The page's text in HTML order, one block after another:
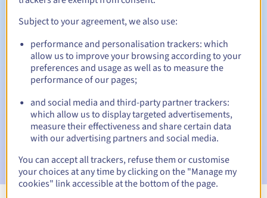
Automatic notifications:
Warning emails: 60, 30, 15, 7 and 3 days before the expiry
date
Email on the expiry date to notify you of the domain name
suspension
Email after the Redemption Grace Periodto notify you of
Subject to your agreement, we also use:
performance and personalisation trackers: which
allow us to improve your browsing according to your
preferences and usage as well as to measure the
performance of our pages;
and social media and third-party partner trackers:
which allow us to display targeted advertisements,
measure their effectiveness and share certain data
with our advertising partners and social media.
You can accept all trackers, refuse them or customise
your choices at any time by clicking on the "Manage my
cookies" link accessible at the bottom of the page.